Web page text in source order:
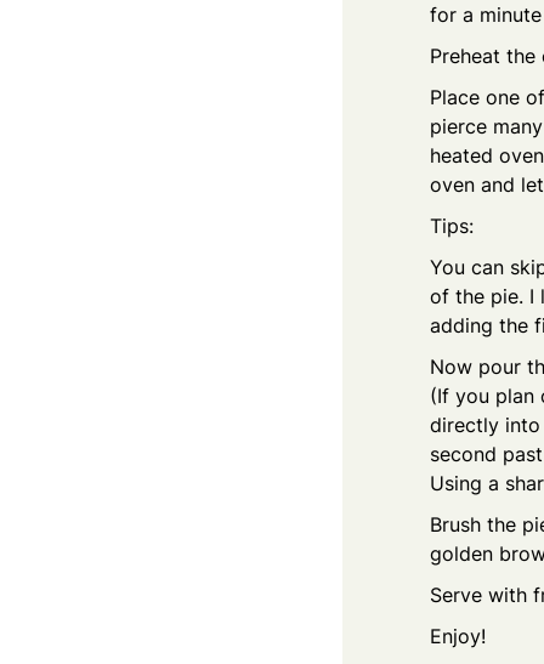
for a
Preheat
Place one
pierce
heated
oven and
Tips:
You can
of the pie. I
adding the
Now pour
(If you plan
directly into
second
Using a
Brush the
golden
Serve with
Enjoy!